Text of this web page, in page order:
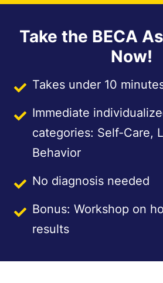
Take the BECA
Now!
Takes under 10
Immediate
categories: Self-Care,
Behavior
No diagnosis needed
Bonus: Workshop on
results